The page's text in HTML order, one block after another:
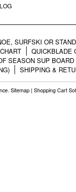
SURFSKI OR
QUICKBLADE
SEASON SUP
SHIPPING &
Sitemap | Shopping Cart